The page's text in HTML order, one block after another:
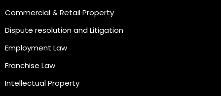
Commercial & Retail Property
Dispute resolution and Litigation
Employment Law
Franchise Law
Intellectual Property